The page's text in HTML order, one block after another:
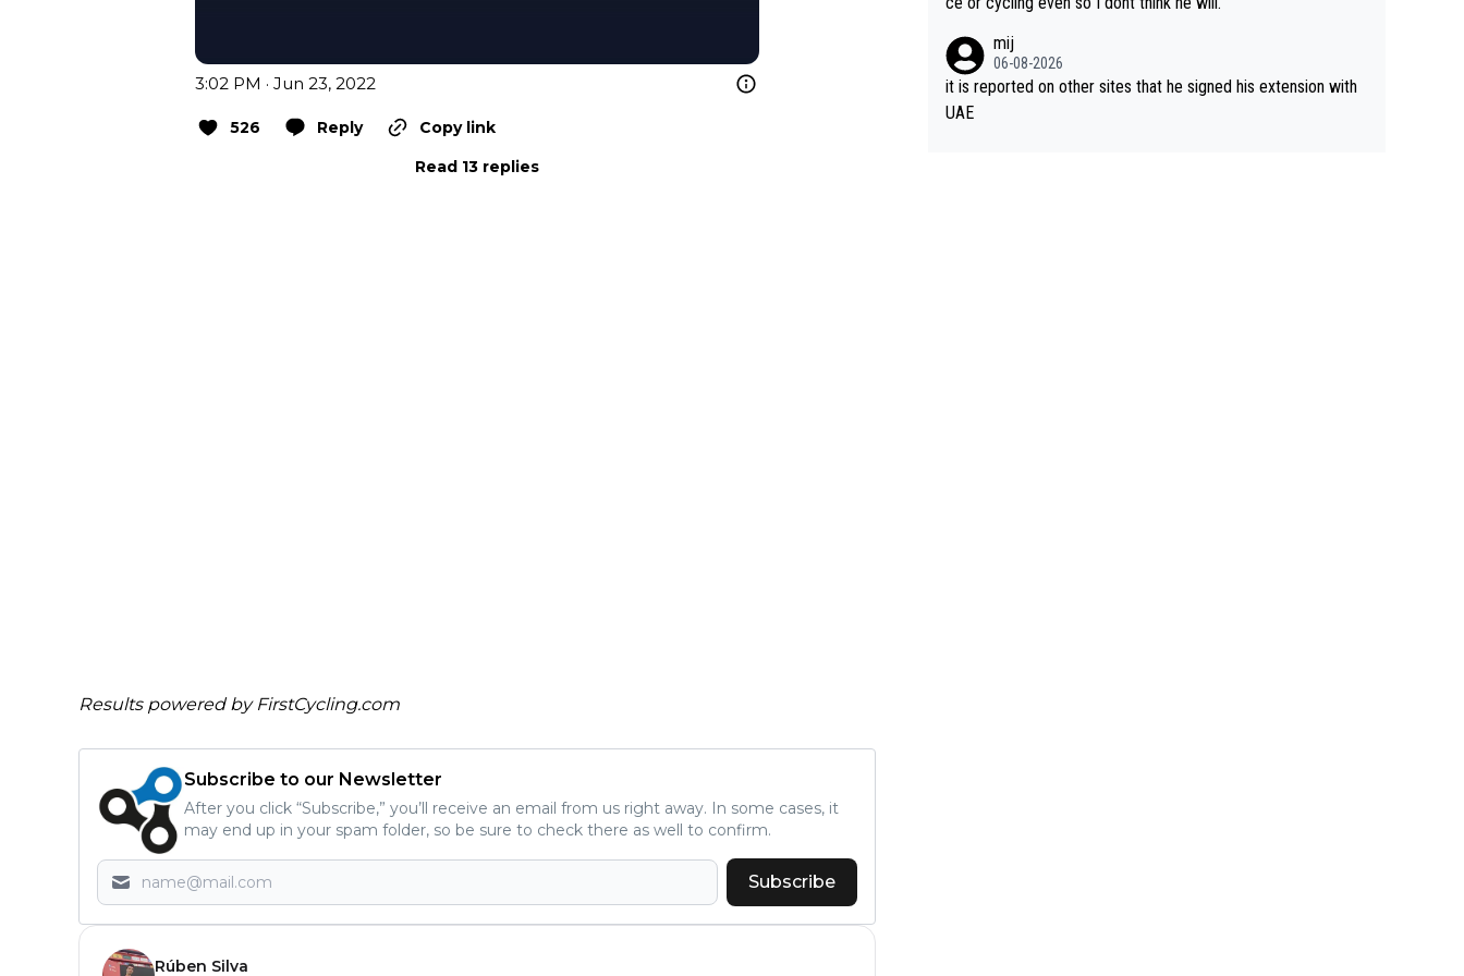
3:02 PM · Jun 23, 2022
526 Reply
Copy link
Read 13 replies
Results powered by FirstCycling.com
Subscribe to our Newsletter
After you click “Subscribe,” you’ll receive an email from us right away. In some cases, it
may end up in your spam folder, so be sure to check there as well to confirm.
Subscribe
Rúben Silva
mij
06-08-2026
it is reported on other sites that he signed his extension with
UAE